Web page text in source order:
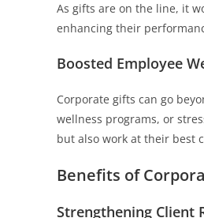
As gifts are on the line, it
enhancing their
Boosted Employee
Corporate gifts can go
wellness programs, or
but also work at their best
Benefits of
Strengthening Client